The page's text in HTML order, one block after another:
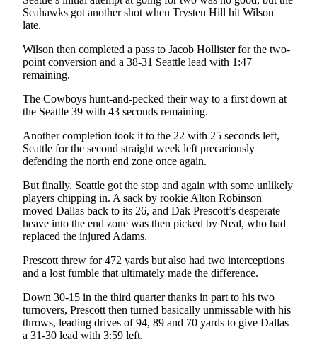
Obituary
Contests
Twin
Classifieds
Classified
Ad
Jobs
Autos
Estate
Legals
Seahawks got another shot when Trysten Hill hit Wilson
late.
Wilson then completed a pass to Jacob Hollister for the two-
point conversion and a 38-31 Seattle lead with 1:47
remaining.
The Cowboys hunt-and-pecked their way to a first down at
the Seattle 39 with 43 seconds remaining.
Another completion took it to the 22 with 25 seconds left,
Seattle for the second straight week left precariously
defending the north end zone once again.
But finally, Seattle got the stop and again with some unlikely
players chipping in. A sack by rookie Alton Robinson
moved Dallas back to its 26, and Dak Prescott’s desperate
heave into the end zone was then picked by Neal, who had
replaced the injured Adams.
Prescott threw for 472 yards but also had two interceptions
and a lost fumble that ultimately made the difference.
Down 30-15 in the third quarter thanks in part to his two
turnovers, Prescott then turned basically unmissable with his
throws, leading drives of 94, 89 and 70 yards to give Dallas
a 31-30 lead with 3:59 left.